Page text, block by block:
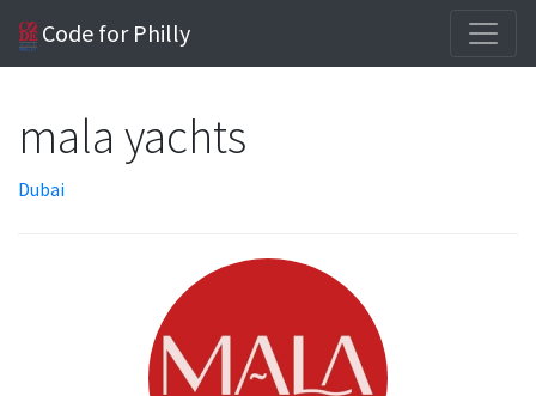
Code for Philly
mala yachts
Dubai